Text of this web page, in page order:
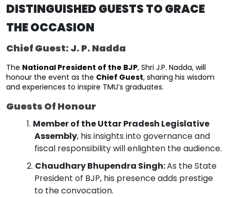
DISTINGUISHED GUESTS TO GRACE
THE OCCASION
Chief Guest: J. P. Nadda
The National President of the BJP, Shri J.P. Nadda, will
honour the event as the Chief Guest, sharing his wisdom
and experiences to inspire TMU’s graduates.
Guests Of Honour
Member of the Uttar Pradesh Legislative
Assembly, his insights into governance and
fiscal responsibility will enlighten the audience.
Chaudhary Bhupendra Singh:As the State
President of BJP, his presence adds prestige
to the convocation.